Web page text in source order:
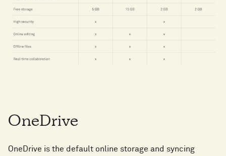
OneDrive
OneDrive is the default online storage and syncing